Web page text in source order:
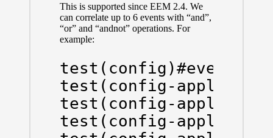
This is supported since EEM 2.4. We
can correlate up to 6 events with “and”,
“or” and “andnot” operations. For
example:
test(config)#event
test(config-
test(config-
test(config-